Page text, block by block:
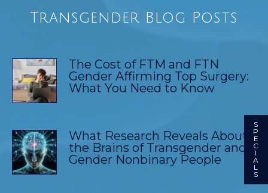
Transgender Blog Posts
The Cost of FTM and FTN
Gender Affirming Top Surgery:
What You Need to Know
What Research Reveals About
the Brains of Transgender and
Gender Nonbinary People
S
P
E
C
I
A
L
S